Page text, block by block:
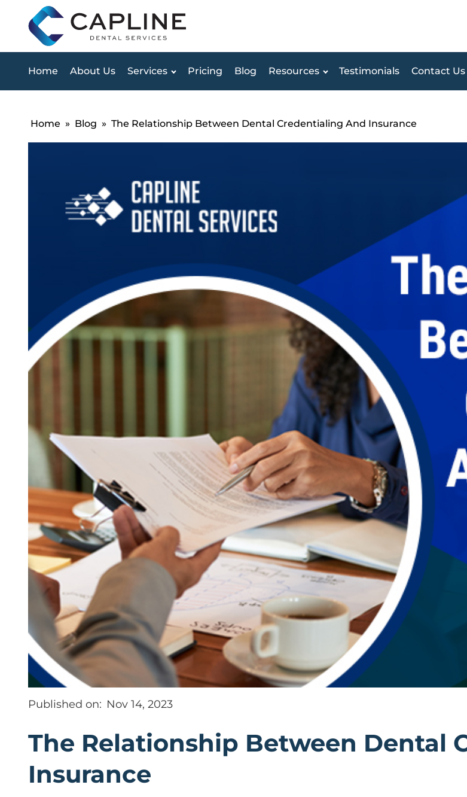
Home About Us Services Pricing Blog Resources Testimonials Contact Us
Home » Blog » The Relationship Between Dental Credentialing And Insurance
Published on: Nov 14, 2023
The Relationship Between Dental
Insurance